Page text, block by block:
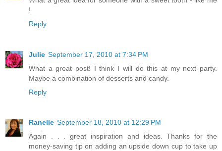
!
Reply
Julie September 17, 2010 at 7:34 PM
What a great post! I think I will do this at my next party.
Maybe a combination of desserts and candy.
Reply
Ranelle September 18, 2010 at 12:29 PM
Again . . . great inspiration and ideas. Thanks for the
money-saving tip on adding an upside down cup to take up